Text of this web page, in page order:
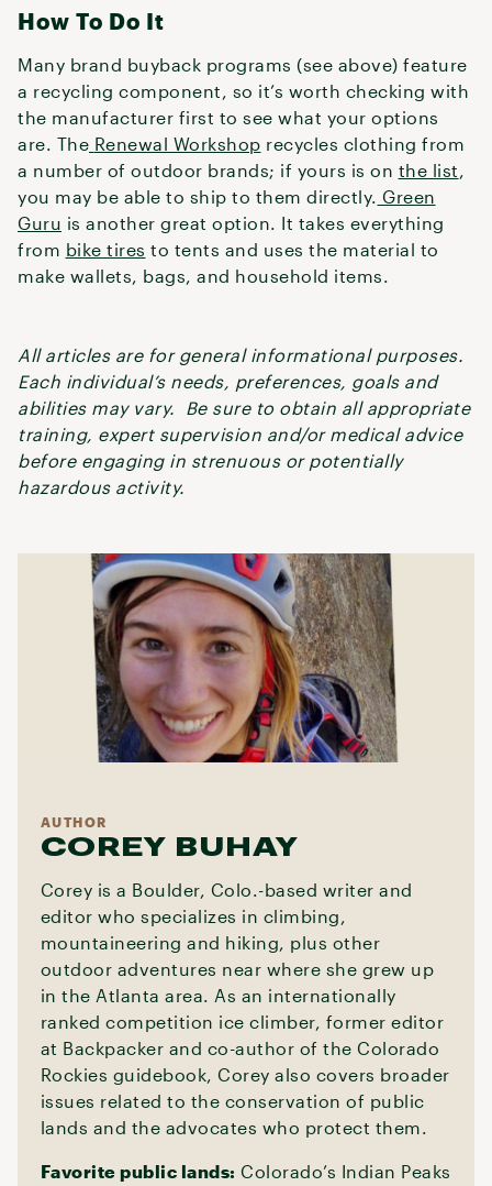
How To Do It
Many brand buyback programs (see above) feature
a recycling component, so it’s worth checking with
the manufacturer first to see what your options
are. The Renewal Workshop recycles clothing from
a number of outdoor brands; if yours is on the list,
you may be able to ship to them directly. Green
Guru is another great option. It takes everything
from bike tires to tents and uses the material to
make wallets, bags, and household items.
All articles are for general informational purposes.
Each individual’s needs, preferences, goals and
abilities may vary. Be sure to obtain all appropriate
training, expert supervision and/or medical advice
before engaging in strenuous or potentially
hazardous activity.
AUTHOR
COREY BUHAY
Corey is a Boulder, Colo.-based writer and
editor who specializes in climbing,
mountaineering and hiking, plus other
outdoor adventures near where she grew up
in the Atlanta area. As an internationally
ranked competition ice climber, former editor
at Backpacker and co-author of the Colorado
Rockies guidebook, Corey also covers broader
issues related to the conservation of public
lands and the advocates who protect them.
Favorite public lands: Colorado’s Indian Peaks